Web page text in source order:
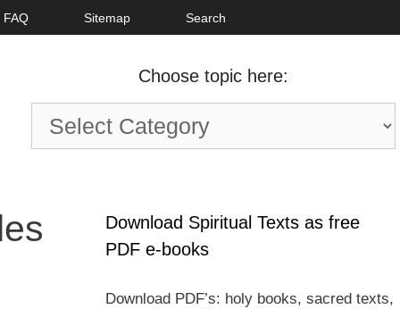
FAQ Sitemap Search
Choose topic here:
Choose
topic
Download Spiritual Texts as free
PDF e-books
Download PDF’s: holy books, sacred texts,